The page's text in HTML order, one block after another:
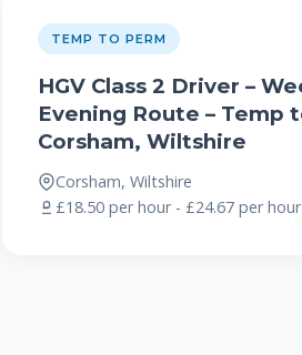
TEMP TO PERM
HGV Class 2 Driver –
Evening Route – Temp
Corsham, Wiltshire
Corsham, Wiltshire
£18.50 per hour - £24.67 per hour